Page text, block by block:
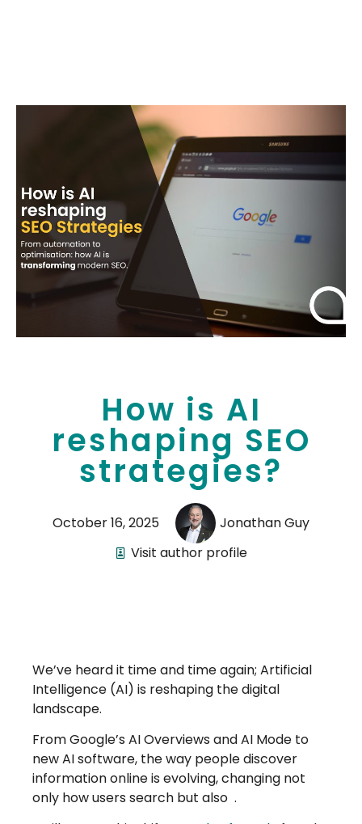
How is AI
reshaping SEO
strategies?
October 16, 2025
Jonathan Guy
Visit author profile
We’ve heard it time and time again; Artificial
Intelligence (AI) is reshaping the digital
landscape.
From Google’s AI Overviews and AI Mode to
new AI software, the way people discover
information online is evolving, changing not
only how users search but also .